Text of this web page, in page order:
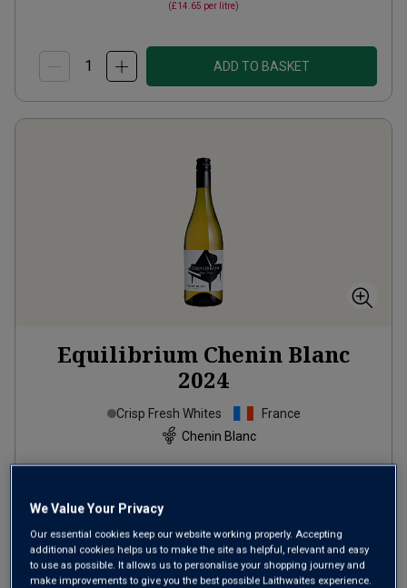
(£14.65 per litre)
ADD TO BASKET
Equilibrium Chenin Blanc
2024
Crisp Fresh Whites
France
Chenin Blanc
14Reviews
from
when you mix
12 +
SAVE£36.00
(£13.32per litre)
We Value Your Privacy
Our essential cookies keep our website working properly. Accepting
additional cookies helps us to make the site as helpful, relevant and easy
to use as possible. It allows us to personalise your shopping journey and
make improvements to give you the best possible Laithwaites experience.